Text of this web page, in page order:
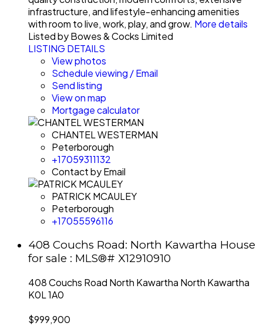
infrastructure, and lifestyle-enhancing amenities
with room to live, work, play, and grow. More details
Listed by Bowes & Cocks Limited
LISTING DETAILS
View photos
Schedule viewing / Email
Send listing
View on map
Mortgage calculator
CHANTEL WESTERMAN
Peterborough
+17059311132
Contact by Email
PATRICK MCAULEY
Peterborough
+17055596116
408 Couchs Road: North Kawartha House
for sale : MLS®# X12910910
408 Couchs Road North Kawartha North Kawartha
K0L 1A0
$999,900